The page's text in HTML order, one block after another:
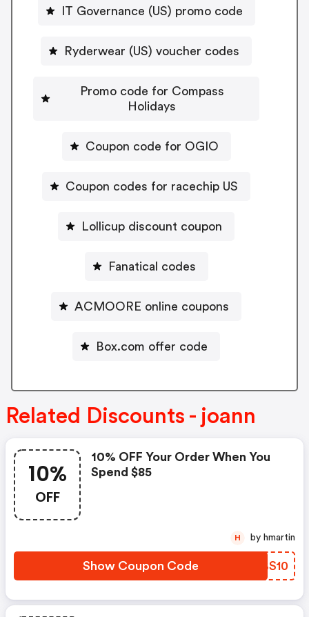
IT Governance (US) promo code
Ryderwear (US) voucher codes
Promo code for Compass
Holidays
Coupon code for OGIO
Coupon codes for racechip US
Lollicup discount coupon
Fanatical codes
ACMOORE online coupons
Box.com offer code
Related Discounts - joann
10%
OFF
10% OFF Your Order When You
Spend $85
Show Coupon Code UJBS10
H by hmartin